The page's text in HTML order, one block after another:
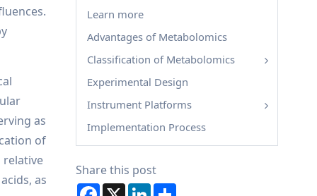
as
of
relative
as
Learn more
Advantages of Metabolomics
Classification of Metabolomics
Experimental Design
Instrument Platforms
Implementation Process
Share this post
Facebook
X LinkedInShare